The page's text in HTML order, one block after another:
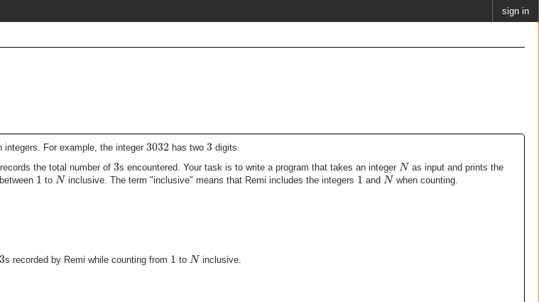
sign in
integers. For example, the integer 3032 has two 3 digits.
the total number of 3s encountered. Your task is to write a program that takes an integer N as input and prints the
1 to N inclusive. The term inclusive means that Remi includes the integers 1 and N when counting.
3s recorded by Remi while counting from 1 to N inclusive.